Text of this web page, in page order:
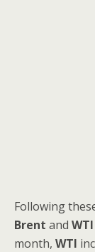
Following
Brent and WTI
month, WTI